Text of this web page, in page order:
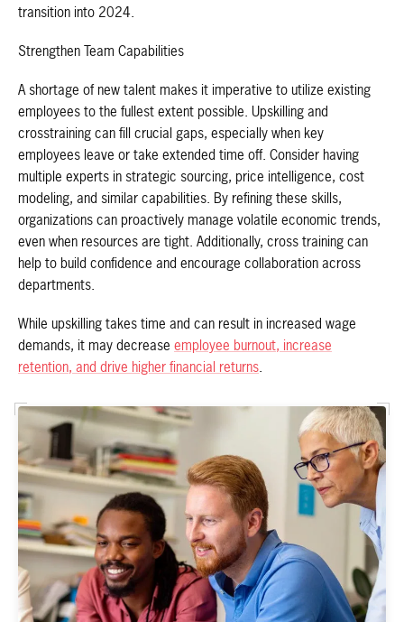
transition into 2024.
Strengthen Team Capabilities
A shortage of new talent makes it imperative to utilize existing
employees to the fullest extent possible. Upskilling and
crosstraining can fill crucial gaps, especially when key
employees leave or take extended time off. Consider having
multiple experts in strategic sourcing, price intelligence, cost
modeling, and similar capabilities. By refining these skills,
organizations can proactively manage volatile economic trends,
even when resources are tight. Additionally, cross training can
help to build confidence and encourage collaboration across
departments.
While upskilling takes time and can result in increased wage
demands, it may decrease employee burnout, increase
retention, and drive higher financial returns